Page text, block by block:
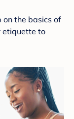
on the basics of
etiquette to